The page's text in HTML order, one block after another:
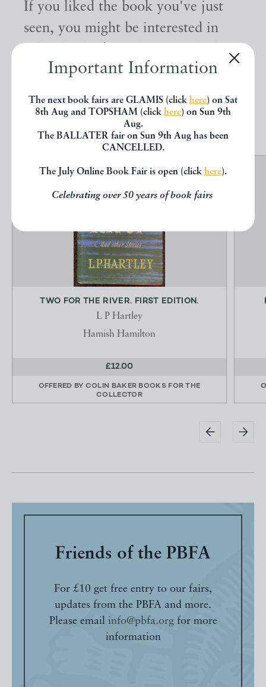
Important Information
The next book fairs are GLAMIS (click here) on Sat
8th Aug and TOPSHAM (click here) on Sun 9th
Aug.
The BALLATER fair on Sun 9th Aug has been
CANCELLED.
The July Online Book Fair is open (click here).
Celebrating over 50 years of book fairs
If you liked the book you've just
seen, you might be interested in
other books from the same dealer
below.
EXPLORE
TWO FOR THE RIVER. FIRST EDITION.
L P Hartley
Hamish Hamilton
£12.00
OFFERED BY COLIN BAKER BOOKS FOR THE
COLLECTOR
Friends of the PBFA
For £10 get free entry to our fairs,
updates from the PBFA and more.
Please email info@pbfa.orgfor more
information